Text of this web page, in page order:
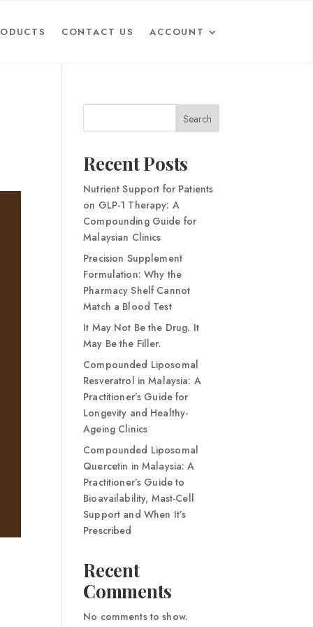
CONTACT US ACCOUNT
Search
Recent Posts
Nutrient Support for Patients
on GLP-1 Therapy: A
Compounding Guide for
Malaysian Clinics
Precision Supplement
Formulation: Why the
Pharmacy Shelf Cannot
Match a Blood Test
It May Not Be the Drug. It
May Be the Filler.
Compounded Liposomal
Resveratrol in Malaysia: A
Practitioner’s Guide for
Longevity and Healthy-
Ageing Clinics
Compounded Liposomal
Quercetin in Malaysia: A
Practitioner’s Guide to
Bioavailability, Mast-Cell
Support and When It’s
Prescribed
Recent
Comments
No comments to show.